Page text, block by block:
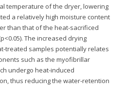
temperature of the dryer, lowering
a relatively high moisture content
than that of the heat-sacrificed
The increased drying
treated samples potentially relates
such as the myofibrillar
undergo heat-induced
thus reducing the water-retention